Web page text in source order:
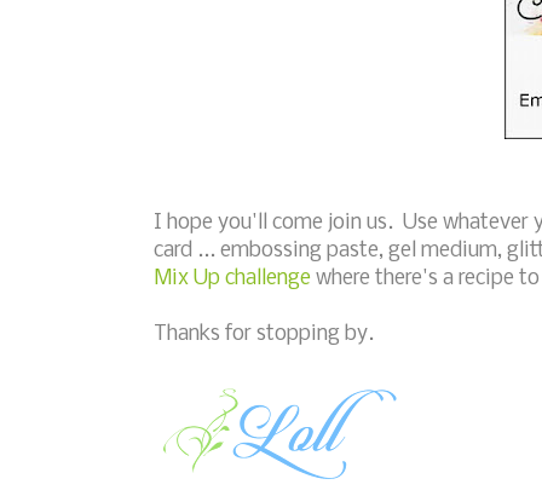
I hope you'll come join us. Use whatever
card ... embossing paste, gel medium,
Mix Up challenge where there's a recipe
Thanks for stopping by.